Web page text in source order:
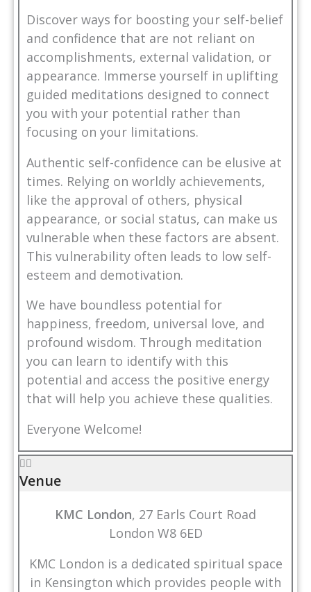
Discover ways for boosting your self-belief
and confidence that are not reliant on
accomplishments, external validation, or
appearance. Immerse yourself in uplifting
guided meditations designed to connect
you with your potential rather than
focusing on your limitations.
Authentic self-confidence can be elusive at
times. Relying on worldly achievements,
like the approval of others, physical
appearance, or social status, can make us
vulnerable when these factors are absent.
This vulnerability often leads to low self-
esteem and demotivation.
We have boundless potential for
happiness, freedom, universal love, and
profound wisdom. Through meditation
you can learn to identify with this
potential and access the positive energy
that will help you achieve these qualities.
Everyone Welcome!
Venue
KMC London, 27 Earls Court Road
London W8 6ED
KMC London is a dedicated spiritual space
in Kensington which provides people with